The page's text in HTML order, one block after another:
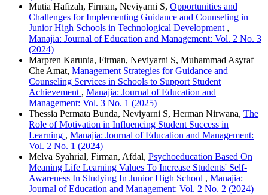
Mutia Hafizah, Firman, Neviyarni S, Opportunities and
Challenges for Implementing Guidance and Counseling in
Junior High Schools in Technological Development ,
Manajia: Journal of Education and Management: Vol. 2 No. 3
(2024)
Marpren Karunia, Firman, Neviyarni S, Muhammad Asyraf
Che Amat, Management Strategies for Guidance and
Counseling Services in Schools to Support Student
Achievement , Manajia: Journal of Education and
Management: Vol. 3 No. 1 (2025)
Thessia Permata Bunda, Neviyarni S, Herman Nirwana, The
Role of Motivation in Influencing Student Success in
Learning , Manajia: Journal of Education and Management:
Vol. 2 No. 1 (2024)
Melva Syahrial, Firman, Afdal, Psychoeducation Based On
Meaning Life Learning Values To Increase Students' Self-
Awareness In Studying In Junior High School , Manajia:
Journal of Education and Management: Vol. 2 No. 2 (2024)